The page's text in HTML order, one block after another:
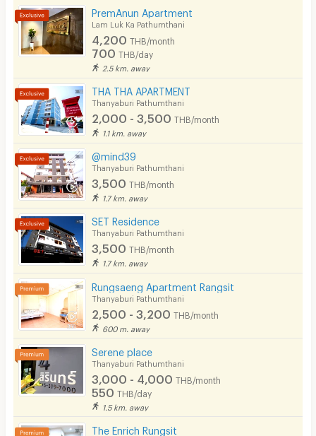
Phone
Parking
Lift
Pool
Fitness
In-room WIFI
Security keycard
Security finger print
CCTV
Security
Convenient Store
Laundry
PremAnun Apartment
Lam Luk Ka Pathumthani
4,200 THB/month
700 THB/day
2.5 km. away
THA THA APARTMENT
Thanyaburi Pathumthani
2,000 - 3,500 THB/month
1.1 km. away
@mind39
Thanyaburi Pathumthani
3,500 THB/month
1.7 km. away
SET Residence
Thanyaburi Pathumthani
3,500 THB/month
1.7 km. away
Rungsaeng Apartment Rangsit
Thanyaburi Pathumthani
2,500 - 3,200 THB/month
600 m. away
Serene place
Thanyaburi Pathumthani
3,000 - 4,000 THB/month
550 THB/day
1.5 km. away
The Enrich Rungsit